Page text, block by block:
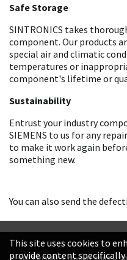
Safe Storage
SINTRONICS takes
component. Our products
special air and climatic
temperatures or
component's lifetime or
Sustainability
Entrust your industry
SIEMENS to us for any
to make it work again
something new.
You can also send the
This site uses cookies to
provide content